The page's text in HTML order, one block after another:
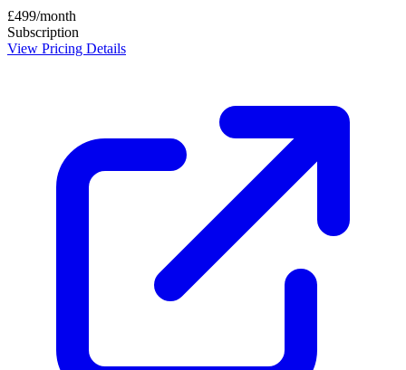
£499/month
Subscription
View Pricing Details